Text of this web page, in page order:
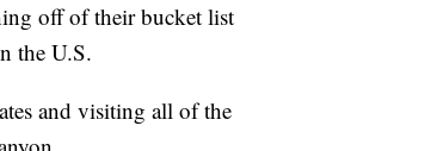
off of their bucket list
the U.S.
and visiting all of the